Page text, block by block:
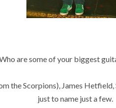
are some of your biggest
the Scorpions), James
just to name just a few.